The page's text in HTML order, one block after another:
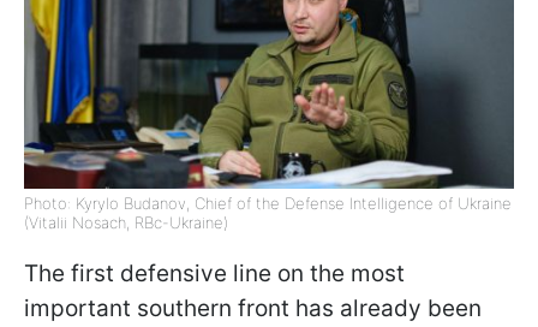
Photo: Kyrylo Budanov, Chief of the Defense Intelligence of Ukraine
(Vitalii Nosach, RBc-Ukraine)
The first defensive line on the most
important southern front has already been